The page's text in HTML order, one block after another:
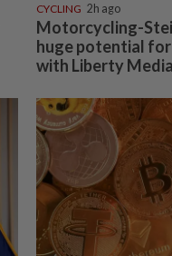
CYCLING 2h ago
Motorcycling-
huge potential
with Liberty Media